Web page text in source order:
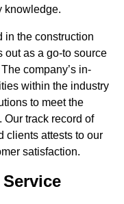
knowledge.
in the construction
out as a go-to source
company’s in-
within the industry
to meet the
Our track record of
clients attests to our
satisfaction.